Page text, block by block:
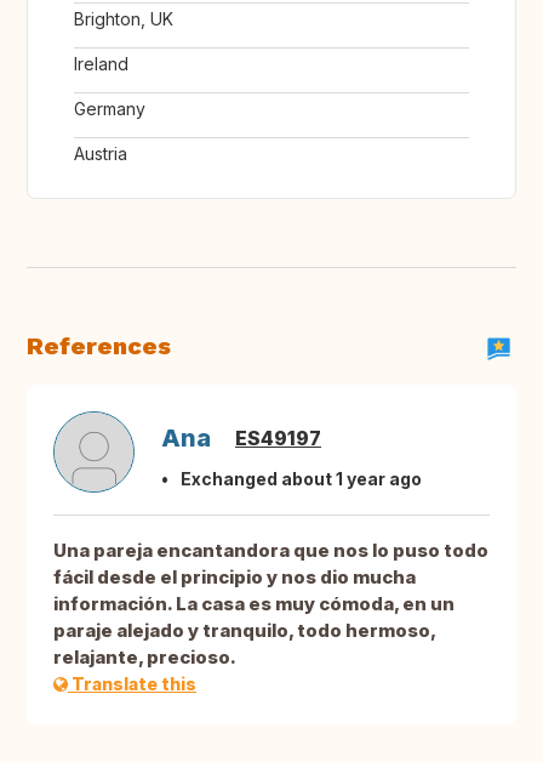
Brighton, UK
Ireland
Germany
Austria
References
Ana ES49197
Exchanged about 1 year ago
Una pareja encantandora que nos lo puso todo
fácil desde el principio y nos dio mucha
información. La casa es muy cómoda, en un
paraje alejado y tranquilo, todo hermoso,
relajante, precioso.
Translate this